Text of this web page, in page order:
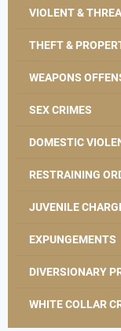
VIOLENT &
THEFT &
WEAPONS
SEX CRIMES
DOMESTIC
RESTRAINING
JUVENILE
EXPUNGEMENTS
DIVERSIONARY
WHITE COLLAR